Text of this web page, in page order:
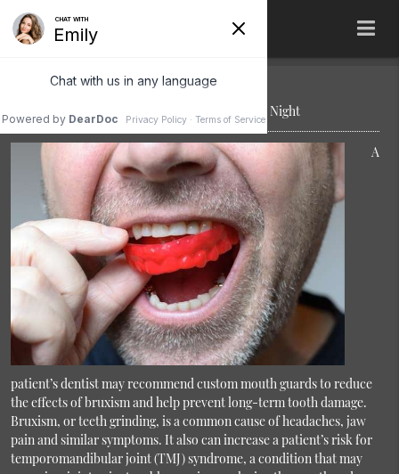
Save Your Teeth by Wearing Mouth Guards at Night
A
patient’s dentist may recommend custom mouth guards to reduce
the effects of bruxism and help prevent long-term tooth damage.
Bruxism, or teeth grinding, is a common cause of headaches, jaw
pain and similar symptoms. It also can increase a patient’s risk for
temporomandibular joint (TMJ) syndrome, a condition that may